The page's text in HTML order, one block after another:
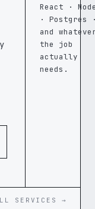
React ·
· Postgres
and
the job
actually
needs.
SERVICES →